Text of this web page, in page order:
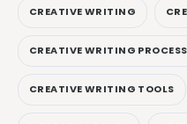
CREATIVE WRITING
CREATIVE WRITING PROCESS
CREATIVE WRITING TOOLS